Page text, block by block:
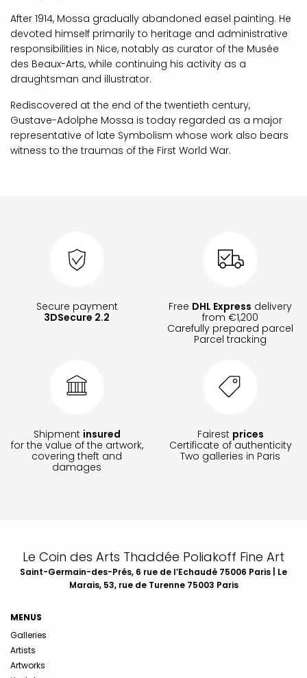
After 1914, Mossa gradually abandoned easel painting. He
devoted himself primarily to heritage and administrative
responsibilities in Nice, notably as curator of the Musée
des Beaux-Arts, while continuing his activity as a
draughtsman and illustrator.
Rediscovered at the end of the twentieth century,
Gustave-Adolphe Mossa is today regarded as a major
representative of late Symbolism whose work also bears
witness to the traumas of the First World War.
Secure payment
3DSecure 2.2
Free DHL Express delivery
from €1,200
Carefully prepared parcel
Parcel tracking
Shipment insured
for the value of the artwork,
covering theft and
damages
Fairest prices
Certificate of authenticity
Two galleries in Paris
Le Coin des Arts Thaddée Poliakoff Fine Art
Saint-Germain-des-Prés, 6 rue de l’Echaudé 75006 Paris | Le
Marais, 53, rue de Turenne 75003 Paris
MENUS
Galleries
Artists
Artworks